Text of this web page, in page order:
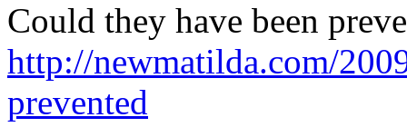
Could they have been
http://newmatilda.com/
prevented